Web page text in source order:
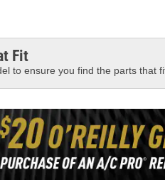
Fit
to ensure you find the parts that